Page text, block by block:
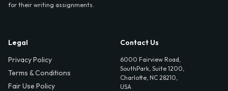
for their writing assignments.
Legal
Privacy Policy
Terms & Conditions
Fair Use Policy
Contact Us
6000 Fairview Road,
SouthPark, Suite 1200,
Charlotte, NC 28210,
USA